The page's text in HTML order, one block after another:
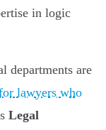
in logic
departments are
lawyers who
Legal